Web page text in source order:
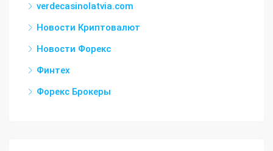
verdecasinolatvia.com
Новости Криптовалют
Новости Форекс
Финтех
Форекс Брокеры